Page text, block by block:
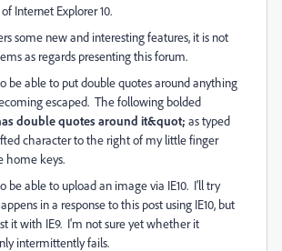
Internet Explorer 10.
some new and interesting features, it is not
as regards presenting this forum.
be able to put double quotes around anything
escaped. The following bolded
double quotes around it&quot; as typed
character to the right of my little finger
home keys.
be able to upload an image via IE10. I'll try
in a response to this post using IE10, but
it with IE9. I'm not sure yet whether it
intermittently fails.